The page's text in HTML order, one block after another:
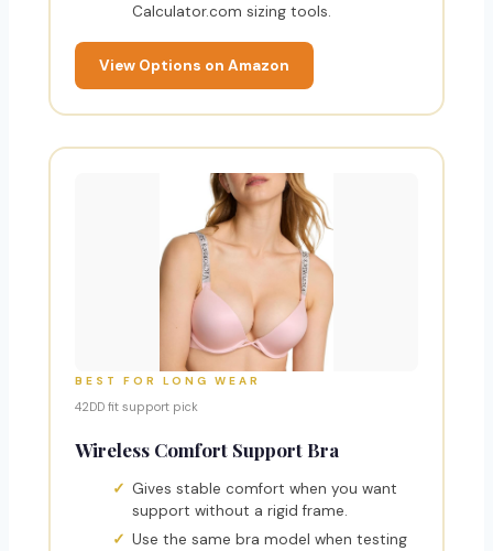
Calculator.com sizing tools.
View Options on Amazon
BEST FOR LONG WEAR
42DD fit support pick
Wireless Comfort Support Bra
Gives stable comfort when you want
support without a rigid frame.
Use the same bra model when testing